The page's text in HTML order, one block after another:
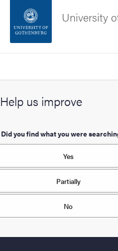
Footer
About the website
University
Help us improve
Did you find what you were
Yes
Partially
No